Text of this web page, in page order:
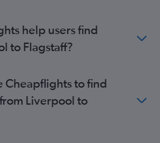
flights
help users find
to Flagstaff?
Cheapflights to find
Liverpool to